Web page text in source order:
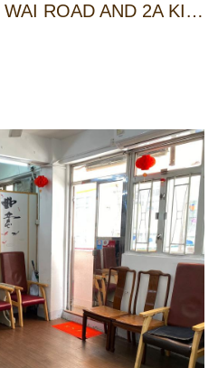
1/F, 222-228 MA TAU WAI ROAD AND 2A KIANG HSI STREET, TO KWA WAN, KOWLOON